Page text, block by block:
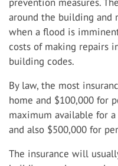
prevention measures.
around the building and
when a flood is
costs of making repairs
building codes.
By law, the most
home and $100,000 for
maximum available for
and also $500,000 for
The insurance will